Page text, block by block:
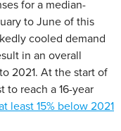
for a median-
to June of this
cooled demand
in an overall
2021. At the start of
reach a 16-year
least 15% below 2021